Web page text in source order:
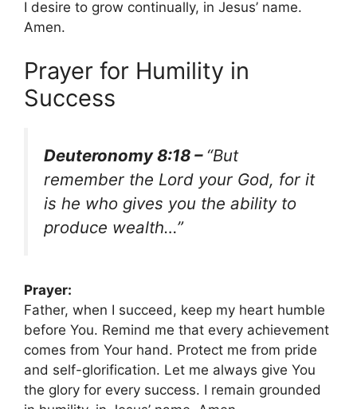
I desire to grow continually, in Jesus’ name.
Amen.
Prayer for Humility in
Success
Deuteronomy 8:18 – “But
remember the Lord your God, for it
is he who gives you the ability to
produce wealth…”
Prayer:
Father, when I succeed, keep my heart humble
before You. Remind me that every achievement
comes from Your hand. Protect me from pride
and self-glorification. Let me always give You
the glory for every success. I remain grounded